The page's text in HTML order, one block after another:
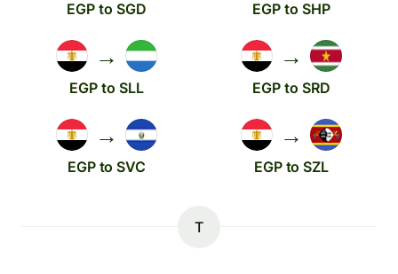
EGP to SGD EGP to SHP
→
EGP to SLL
→
EGP to SRD
→
EGP to SVC
→
EGP to SZL
T